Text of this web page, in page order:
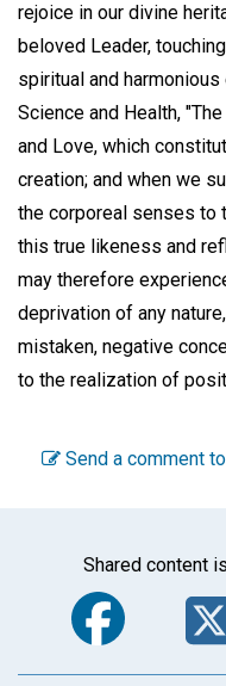
rejoice in our divine
beloved Leader,
spiritual and
Science and Health,
and Love, which
creation; and when we
the corporeal senses to
this true likeness and
may therefore
deprivation of any
mistaken, negative
to the realization of
Send a comment
Shared content